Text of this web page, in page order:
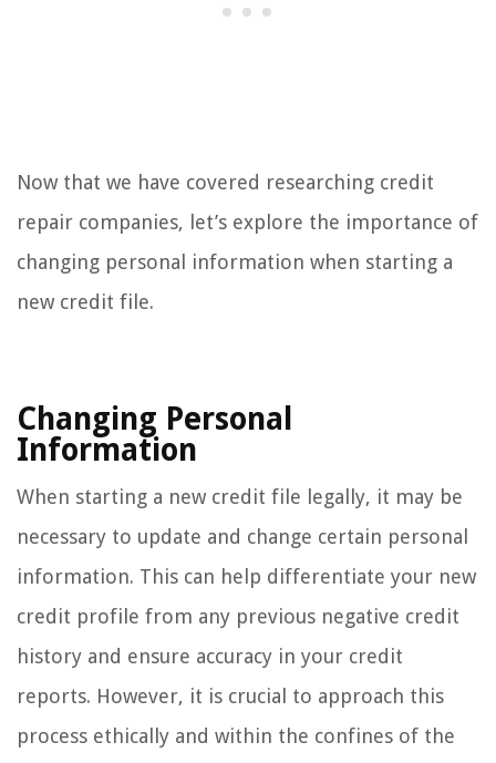
Now that we have covered researching credit
repair companies, let’s explore the importance of
changing personal information when starting a
new credit file.
Changing Personal
Information
When starting a new credit file legally, it may be
necessary to update and change certain personal
information. This can help differentiate your new
credit profile from any previous negative credit
history and ensure accuracy in your credit
reports. However, it is crucial to approach this
process ethically and within the confines of the